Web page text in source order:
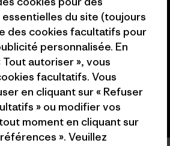
Rights Reserved.
du site (toujours
des cookies facultatifs pour
personnalisée. En
autoriser », vous
facultatifs. Vous
en cliquant sur « Refuser
» ou modifier vos
moment en cliquant sur
». Veuillez